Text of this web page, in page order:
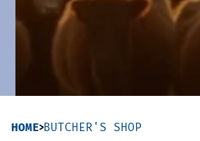
Sausages &
Haggis &
Cooked Meats
HOME BUTCHER'S SHOP